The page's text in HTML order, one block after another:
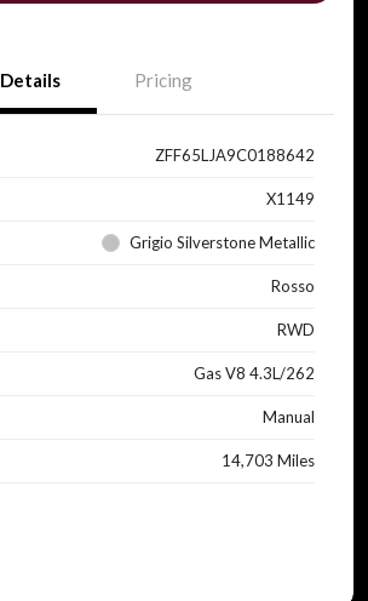
Details Pricing
ZFF65LJA9C0188642
X1149
Grigio Silverstone Metallic
Rosso
RWD
Gas V8 4.3L/262
Manual
14,703 Miles